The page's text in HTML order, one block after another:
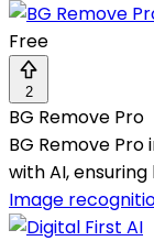
Free
2
BG Remove Pro
BG Remove
with AI,
Image